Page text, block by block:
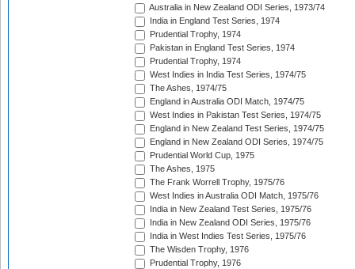
Australia in New Zealand ODI Series, 1973/74
India in England Test Series, 1974
Prudential Trophy, 1974
Pakistan in England Test Series, 1974
Prudential Trophy, 1974
West Indies in India Test Series, 1974/75
The Ashes, 1974/75
England in Australia ODI Match, 1974/75
West Indies in Pakistan Test Series, 1974/75
England in New Zealand Test Series, 1974/75
England in New Zealand ODI Series, 1974/75
Prudential World Cup, 1975
The Ashes, 1975
The Frank Worrell Trophy, 1975/76
West Indies in Australia ODI Match, 1975/76
India in New Zealand Test Series, 1975/76
India in New Zealand ODI Series, 1975/76
India in West Indies Test Series, 1975/76
The Wisden Trophy, 1976
Prudential Trophy, 1976